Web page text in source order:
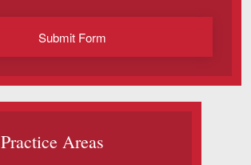
Chesterfield, VA
Fredericksburg, VA
Stafford, VA
Petersburg, VA
Mechanicsville, VA
Submit Form
Practice Areas